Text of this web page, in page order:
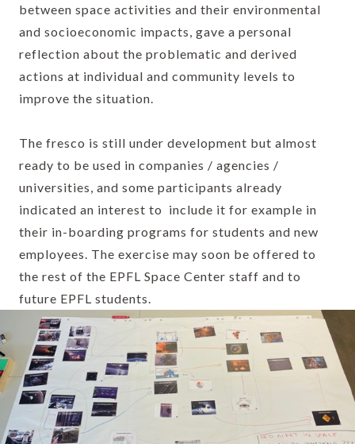
between space activities and their environmental
and socioeconomic impacts, gave a personal
reflection about the problematic and derived
actions at individual and community levels to
improve the situation.
The fresco is still under development but almost
ready to be used in companies / agencies /
universities, and some participants already
indicated an interest to include it for example in
their in-boarding programs for students and new
employees. The exercise may soon be offered to
the rest of the EPFL Space Center staff and to
future EPFL students.